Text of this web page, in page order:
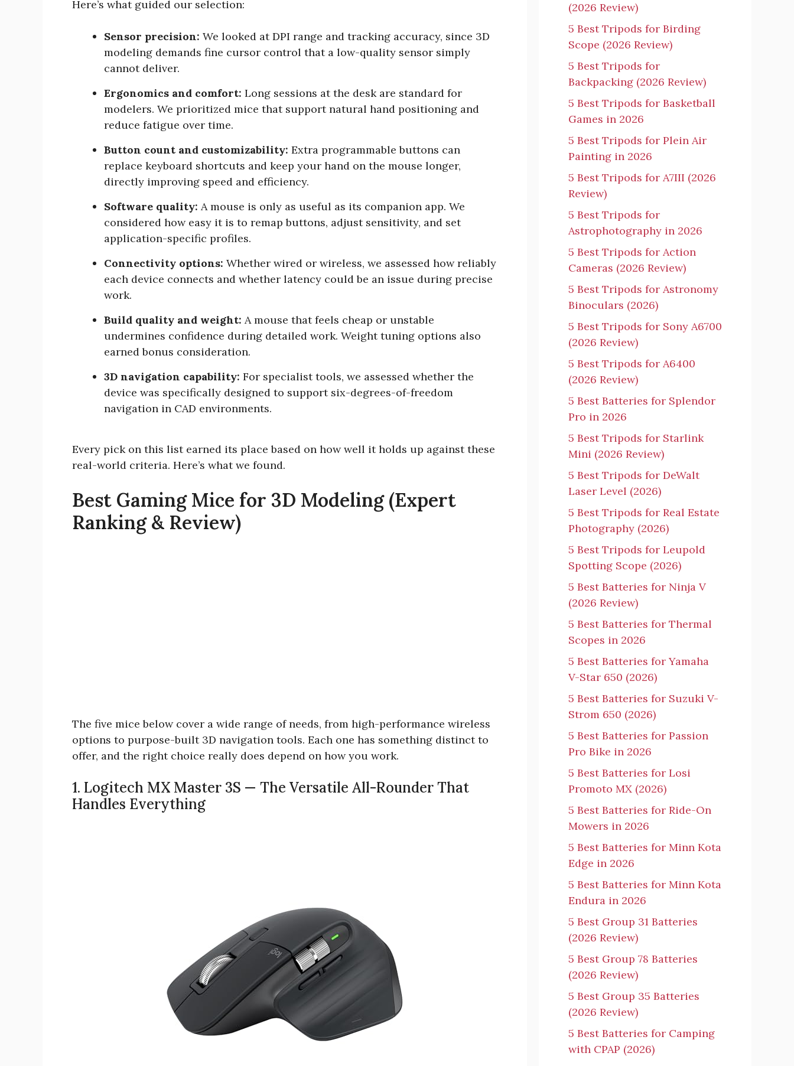
Here’s what guided our selection:
Sensor precision: We looked at DPI range and tracking accuracy, since 3D
modeling demands fine cursor control that a low-quality sensor simply
cannot deliver.
Ergonomics and comfort: Long sessions at the desk are standard for
modelers. We prioritized mice that support natural hand positioning and
reduce fatigue over time.
Button count and customizability: Extra programmable buttons can
replace keyboard shortcuts and keep your hand on the mouse longer,
directly improving speed and efficiency.
Software quality: A mouse is only as useful as its companion app. We
considered how easy it is to remap buttons, adjust sensitivity, and set
application-specific profiles.
Connectivity options: Whether wired or wireless, we assessed how reliably
each device connects and whether latency could be an issue during precise
work.
Build quality and weight: A mouse that feels cheap or unstable
undermines confidence during detailed work. Weight tuning options also
earned bonus consideration.
3D navigation capability: For specialist tools, we assessed whether the
device was specifically designed to support six-degrees-of-freedom
navigation in CAD environments.
Every pick on this list earned its place based on how well it holds up against these
real-world criteria. Here’s what we found.
Best Gaming Mice for 3D Modeling (Expert
Ranking & Review)
The five mice below cover a wide range of needs, from high-performance wireless
options to purpose-built 3D navigation tools. Each one has something distinct to
offer, and the right choice really does depend on how you work.
1. Logitech MX Master 3S — The Versatile All-Rounder That
Handles Everything
(2026 Review)
5 Best Tripods for Birding
Scope (2026 Review)
5 Best Tripods for
Backpacking (2026 Review)
5 Best Tripods for Basketball
Games in 2026
5 Best Tripods for Plein Air
Painting in 2026
5 Best Tripods for A7III (2026
Review)
5 Best Tripods for
Astrophotography in 2026
5 Best Tripods for Action
Cameras (2026 Review)
5 Best Tripods for Astronomy
Binoculars (2026)
5 Best Tripods for Sony A6700
(2026 Review)
5 Best Tripods for A6400
(2026 Review)
5 Best Batteries for Splendor
Pro in 2026
5 Best Tripods for Starlink
Mini (2026 Review)
5 Best Tripods for DeWalt
Laser Level (2026)
5 Best Tripods for Real Estate
Photography (2026)
5 Best Tripods for Leupold
Spotting Scope (2026)
5 Best Batteries for Ninja V
(2026 Review)
5 Best Batteries for Thermal
Scopes in 2026
5 Best Batteries for Yamaha
V-Star 650 (2026)
5 Best Batteries for Suzuki V-
Strom 650 (2026)
5 Best Batteries for Passion
Pro Bike in 2026
5 Best Batteries for Losi
Promoto MX (2026)
5 Best Batteries for Ride-On
Mowers in 2026
5 Best Batteries for Minn Kota
Edge in 2026
5 Best Batteries for Minn Kota
Endura in 2026
5 Best Group 31 Batteries
(2026 Review)
5 Best Group 78 Batteries
(2026 Review)
5 Best Group 35 Batteries
(2026 Review)
5 Best Batteries for Camping
with CPAP (2026)